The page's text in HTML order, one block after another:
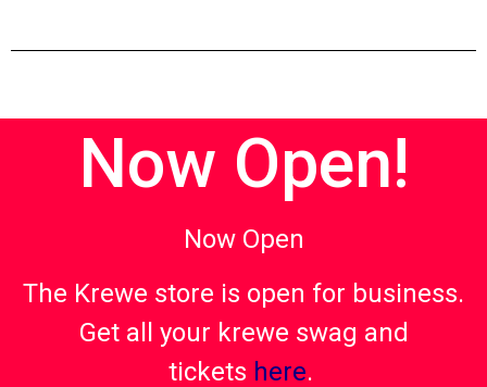
Now Open!
Now Open
The Krewe store is open for business.
Get all your krewe swag and
tickets here.